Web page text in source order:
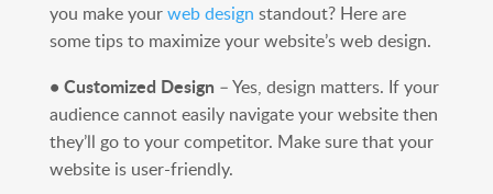
you make yourweb design standout? Here are
some tips to maximize your website’s web design.
• Customized Design – Yes, design matters. If your
audience cannot easily navigate your website then
they’ll go to your competitor. Make sure that your
website is user-friendly.